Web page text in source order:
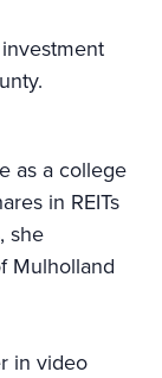
as a college
in REITs
she
Mulholland
in video